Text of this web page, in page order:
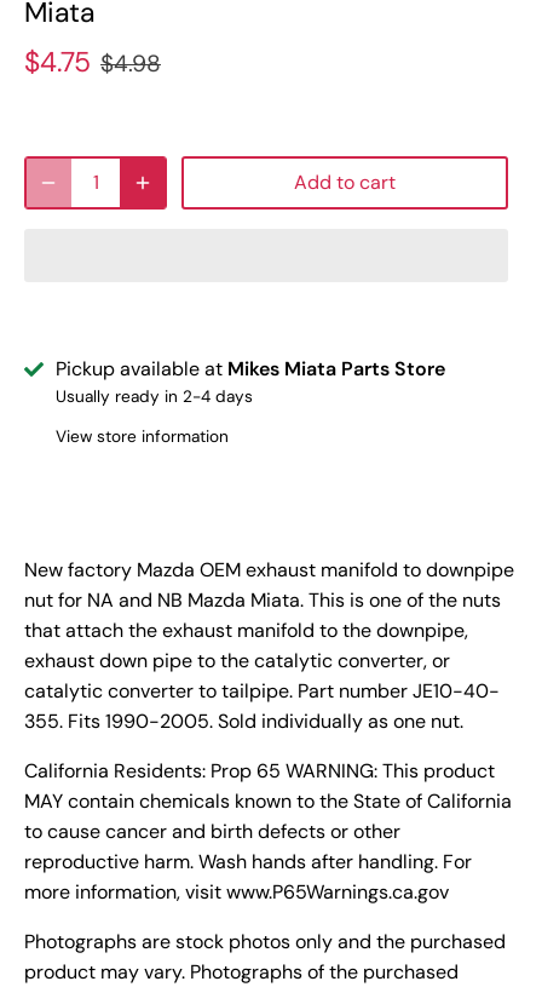
Miata
$4.75 $4.98
Add to cart
Pickup available at Mikes Miata Parts Store
Usually ready in 2-4 days
View store information
New factory Mazda OEM exhaust manifold to downpipe
nut for NA and NB Mazda Miata. This is one of the nuts
that attach the exhaust manifold to the downpipe,
exhaust down pipe to the catalytic converter, or
catalytic converter to tailpipe. Part number JE10-40-
355. Fits 1990-2005. Sold individually as one nut.
California Residents: Prop 65 WARNING: This product
MAY contain chemicals known to the State of California
to cause cancer and birth defects or other
reproductive harm. Wash hands after handling. For
more information, visit www.P65Warnings.ca.gov
Photographs are stock photos only and the purchased
product may vary. Photographs of the purchased